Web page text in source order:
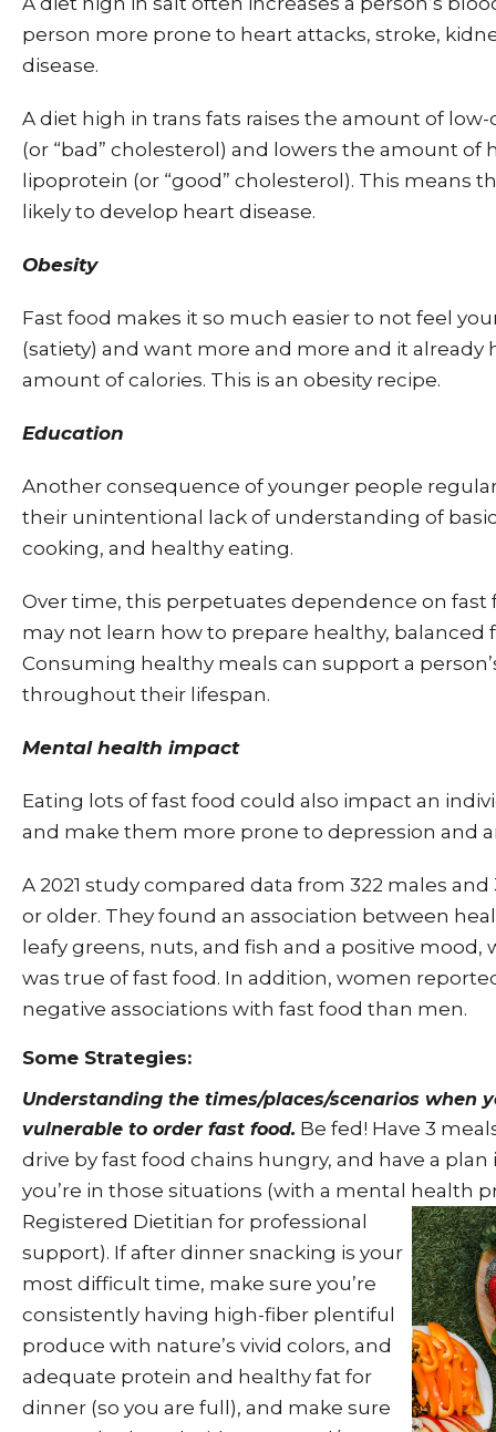
person more prone to heart attacks, stroke,
disease.
A diet high in trans fats raises the amount of
(or “bad” cholesterol) and lowers the amount of
lipoprotein (or “good” cholesterol). This means
likely to develop heart disease.
Obesity
Fast food makes it so much easier to not feel
(satiety) and want more and more and it already
amount of calories. This is an obesity recipe.
Education
Another consequence of younger people
their unintentional lack of understanding of
cooking, and healthy eating.
Over time, this perpetuates dependence on fast
may not learn how to prepare healthy, balanced
Consuming healthy meals can support a
throughout their lifespan.
Mental health impact
Eating lots of fast food could also impact an
and make them more prone to depression and
A 2021 study compared data from 322 males
or older. They found an association between
leafy greens, nuts, and fish and a positive
was true of fast food. In addition, women
negative associations with fast food than men.
Some Strategies:
Understanding the times/places/scenarios when
vulnerable to order fast food. Be fed! Have 3
drive by fast food chains hungry, and have a
you’re in those situations (with a mental health
Registered Dietitian for professional
support). If after dinner snacking is your
most difficult time, make sure you’re
consistently having high-fiber plentiful
produce with nature’s vivid colors, and
adequate protein and healthy fat for
dinner (so you are full), and make sure